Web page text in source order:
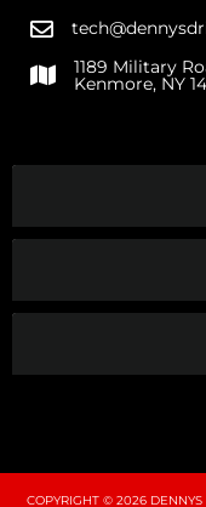
1189 Military
Kenmore, NY
COPYRIGHT © 2026 DENNYS